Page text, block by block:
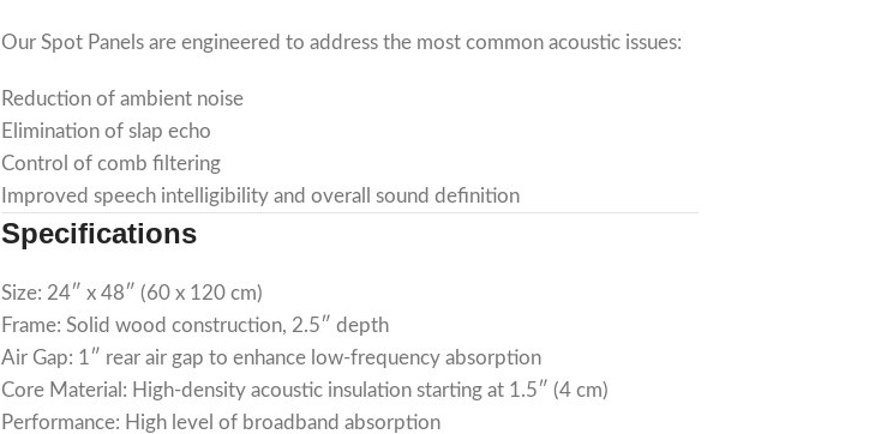
Our Spot Panels are engineered to address the most common acoustic issues:
Reduction of ambient noise
Elimination of slap echo
Control of comb filtering
Improved speech intelligibility and overall sound definition
Specifications
Size: 24″ x 48″ (60 x 120 cm)
Frame: Solid wood construction, 2.5″ depth
Air Gap: 1″ rear air gap to enhance low-frequency absorption
Core Material: High-density acoustic insulation starting at 1.5″ (4 cm)
Performance: High level of broadband absorption